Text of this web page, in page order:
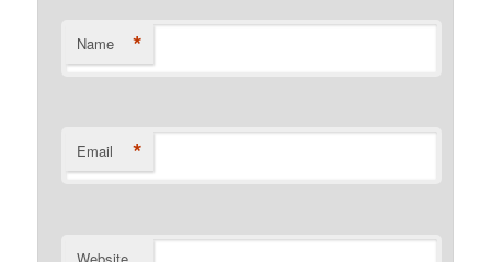
Name *
Email *
Website